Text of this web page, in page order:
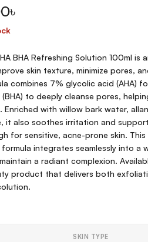
৳
BHA Refreshing Solution 100ml
skin texture, minimize pores,
combines 7% glycolic acid (AHA)
to deeply cleanse pores,
Enriched with willow bark water,
it also soothes irritation and
for sensitive, acne-prone skin.
integrates seamlessly into a
a radiant complexion.
product that delivers both
SKIN TYPE